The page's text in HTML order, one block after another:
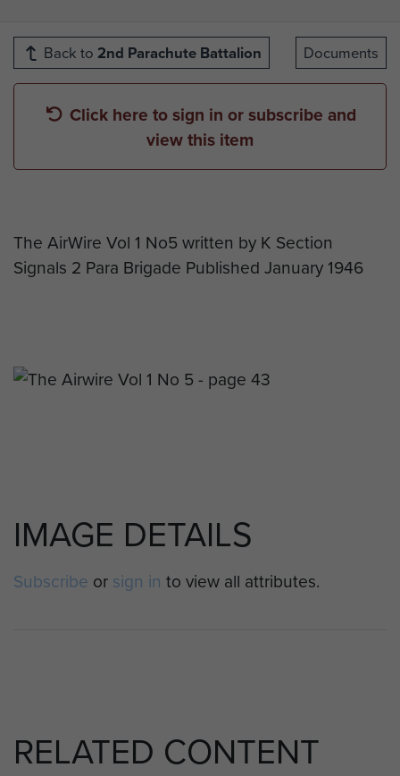
Back to 2nd Parachute Battalion Documents
Click here to sign in or subscribe and
view this item
The AirWire Vol 1 No5 written by K Section
Signals 2 Para Brigade Published January 1946
IMAGE DETAILS
Subscribe or sign in to view all attributes.
RELATED CONTENT